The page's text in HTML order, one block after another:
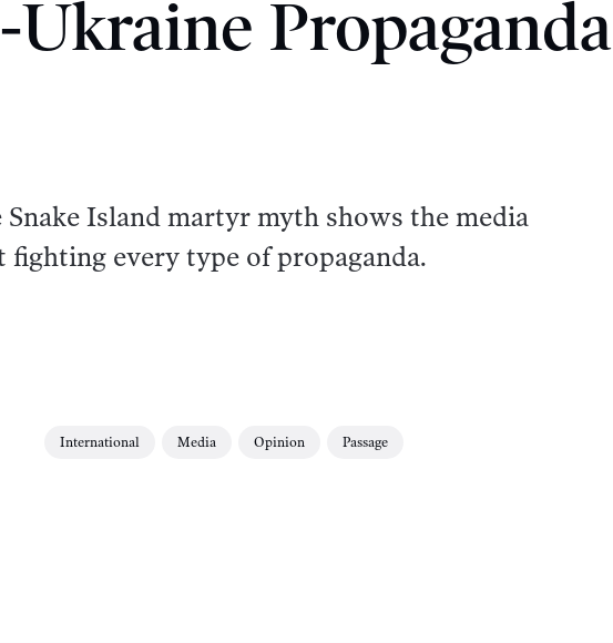
Ukraine Propaganda
Island martyr myth shows the media
fighting every type of propaganda.
International Media Opinion Passage